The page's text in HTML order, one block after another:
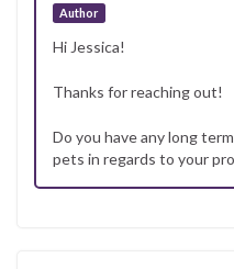
Author
Hi Jessica!
Thanks for reaching out!
Do you have any long
pets in regards to your